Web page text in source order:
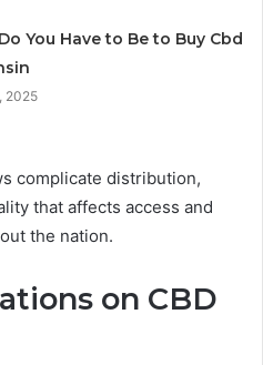
You Have to Be to Buy Cbd
2025
complicate distribution,
that affects access and
the nation.
on CBD